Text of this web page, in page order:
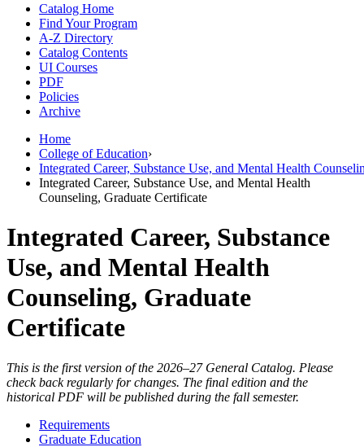
Catalog Home
Find Your Program
A-Z Directory
Catalog Contents
UI Courses
PDF
Policies
Archive
Home
College of Education›
Integrated Career, Substance Use, and Mental Health
Integrated Career, Substance Use, and Mental Health
Counseling, Graduate Certificate
Integrated Career, Substance
Use, and Mental Health
Counseling, Graduate
Certificate
This is the first version of the 2026–27 General Catalog. Please
check back regularly for changes. The final edition and the
historical PDF will be published during the fall semester.
Requirements
Graduate Education